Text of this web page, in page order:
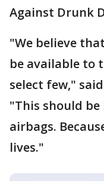
Against Drunk
"We believe
be available to
select few,"
"This should
airbags.
lives."